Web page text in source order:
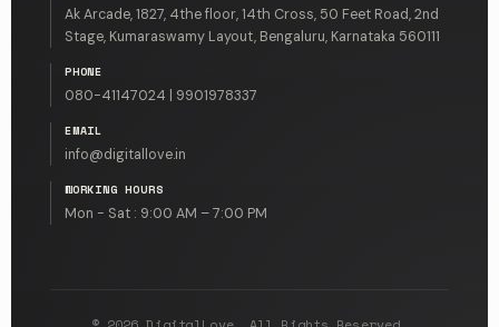
Ak Arcade, 1827, 4the floor, 14th Cross, 50 Feet Road, 2nd
Stage, Kumaraswamy Layout, Bengaluru, Karnataka 560111
PHONE
080-41147024 | 9901978337
EMAIL
info@digitallove.in
WORKING HOURS
Mon - Sat : 9:00 AM – 7:00 PM